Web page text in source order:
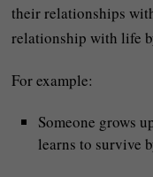
their relationships
relationship with life
For example:
Someone grows
learns to survive